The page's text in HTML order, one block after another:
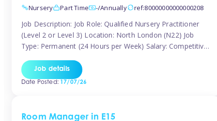
Nursery
Part Time -/Annually ref:80000000000000208
Job Description: Job Role: Qualified Nursery Practitioner
(Level 2 or Level 3) Location: North London (N22) Job
Type: Permanent (24 Hours per Week) Salary: Competitive
currently seeking a passionate and qualified Level 2 or
Level 3 Nursery Practitioner to join a welcoming and
Job details
Date Posted:17/07/26
Room Manager in E15